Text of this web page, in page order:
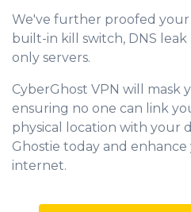
We've further proofed
built-in kill switch, DNS
only servers.
CyberGhost VPN will mask
ensuring no one can link
physical location with your
Ghostie today and
internet.